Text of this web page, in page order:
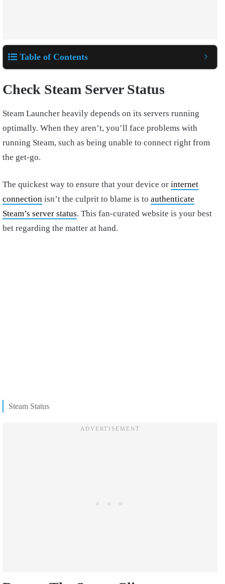
Table of Contents
Check Steam Server Status
Steam Launcher heavily depends on its servers running
optimally. When they aren’t, you’ll face problems with
running Steam, such as being unable to connect right from
the get-go.
The quickest way to ensure that your device or internet
connection isn’t the culprit to blame is to authenticate
Steam’s server status. This fan-curated website is your best
bet regarding the matter at hand.
Steam Status